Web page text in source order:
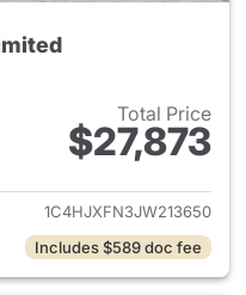
Total Price
$27,873
details for 2018 Jeep
1C4HJXFN3JW213650
Includes $589 doc fee